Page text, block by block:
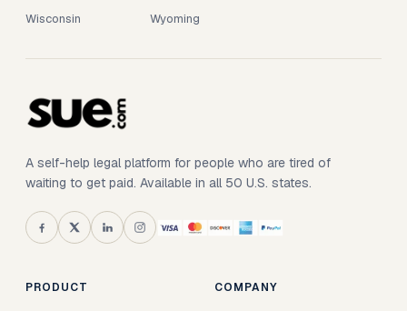
Wisconsin
Wyoming
A self-help legal platform for people who are tired of
waiting to get paid. Available in all 50 U.S. states.
PRODUCT COMPANY